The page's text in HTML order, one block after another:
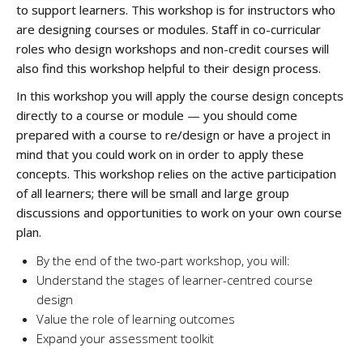
to support learners. This workshop is for instructors who
are designing courses or modules. Staff in co-curricular
roles who design workshops and non-credit courses will
also find this workshop helpful to their design process.
In this workshop you will apply the course design concepts
directly to a course or module — you should come
prepared with a course to re/design or have a project in
mind that you could work on in order to apply these
concepts. This workshop relies on the active participation
of all learners; there will be small and large group
discussions and opportunities to work on your own course
plan.
By the end of the two-part workshop, you will:
Understand the stages of learner-centred course
design
Value the role of learning outcomes
Expand your assessment toolkit